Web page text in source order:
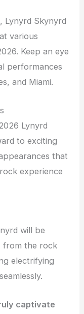
Lynyrd Skynyrd
various
Keep an eye
performances
and Miami.
Lynyrd
to exciting
that
experience
will be
from the rock
electrifying
captivate